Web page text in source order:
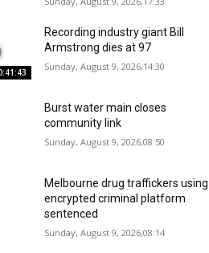
Recording industry giant Bill
Armstrong dies at 97
Sunday, August 9, 2026,14:30
Burst water main closes
community link
Sunday, August 9, 2026,08:50
Melbourne drug traffickers using
encrypted criminal platform
sentenced
Sunday, August 9, 2026,08:14